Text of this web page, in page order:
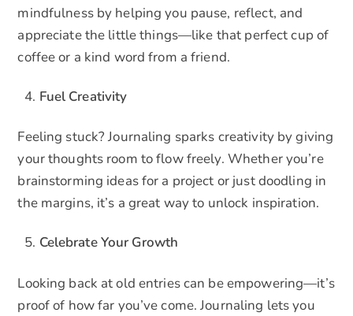
mindfulness by helping you pause, reflect, and
appreciate the little things—like that perfect cup of
coffee or a kind word from a friend.
Fuel Creativity
Feeling stuck? Journaling sparks creativity by giving
your thoughts room to flow freely. Whether you’re
brainstorming ideas for a project or just doodling in
the margins, it’s a great way to unlock inspiration.
Celebrate Your Growth
Looking back at old entries can be empowering—it’s
proof of how far you’ve come. Journaling lets you